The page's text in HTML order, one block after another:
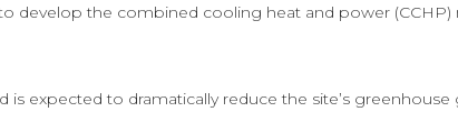
develop the combined cooling heat and power
expected to dramatically reduce the site’s